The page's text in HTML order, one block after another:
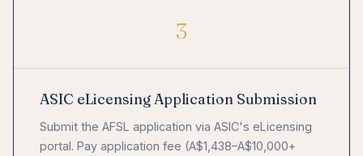
3
ASIC eLicensing Application Submission
Submit the AFSL application via ASIC's eLicensing
portal. Pay application fee (A$1,438–A$10,000+